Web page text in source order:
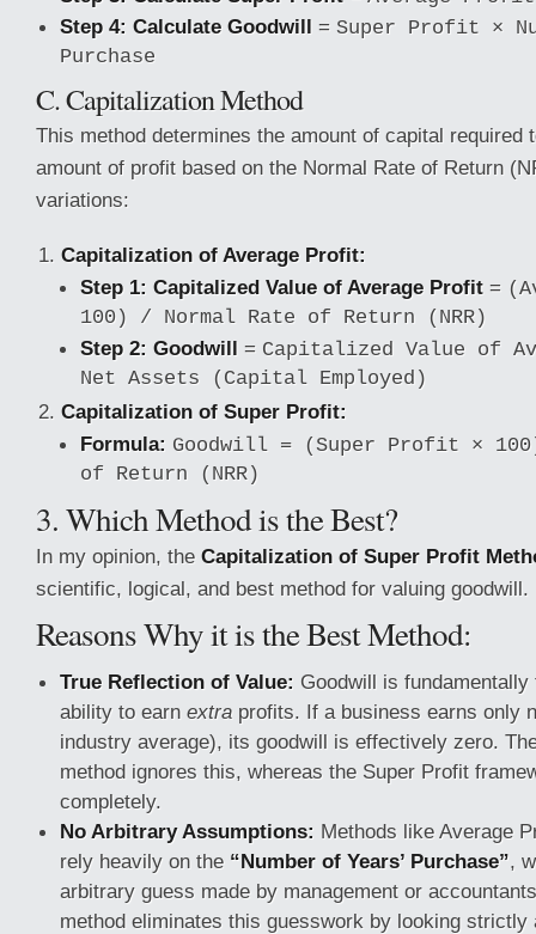
Step 4: Calculate Goodwill = Super Profit ×
Purchase
C. Capitalization Method
This method determines the amount of capital required
amount of profit based on the Normal Rate of Return
variations:
Capitalization of Average Profit:
Step 1: Capitalized Value of Average Profit =
100) / Normal Rate of Return (NRR)
Step 2: Goodwill = Capitalized Value of
Net Assets (Capital Employed)
Capitalization of Super Profit:
Formula: Goodwill = (Super Profit ×
of Return (NRR)
3. Which Method is the Best?
In my opinion, the Capitalization of Super Profit
scientific, logical, and best method for valuing goodwill.
Reasons Why it is the Best Method:
True Reflection of Value: Goodwill is fundamentally
ability to earn extra profits. If a business earns only
industry average), its goodwill is effectively zero.
method ignores this, whereas the Super Profit
completely.
No Arbitrary Assumptions: Methods like Average
rely heavily on the “Number of Years’ Purchase”,
arbitrary guess made by management or
method eliminates this guesswork by looking strictly